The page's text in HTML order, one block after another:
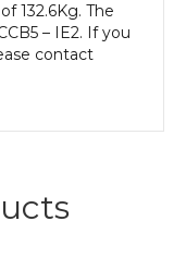
132.6Kg. The
– IE2. If you
contact